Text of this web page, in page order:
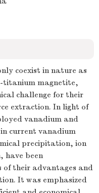
coexist in nature as
titanium magnetite,
challenge for their
extraction. In light of
vanadium and
current vanadium
precipitation, ion
have been
their advantages and
It was emphasized